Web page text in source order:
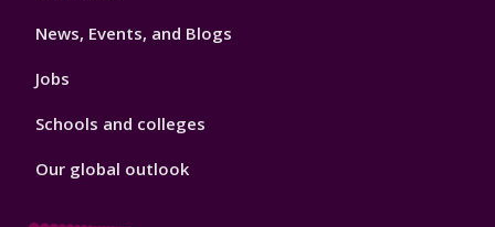
News, Events, and Blogs
Jobs
Schools and colleges
Our global outlook